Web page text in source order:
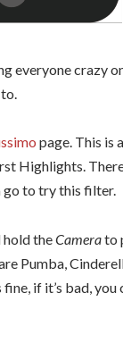
everyone crazy
page. This is
Highlights.
go to try this filter.
hold theCamerato
Pumba,
if it’s bad,